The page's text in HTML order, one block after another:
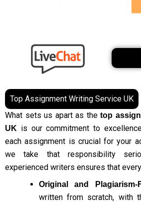
Top Assignment Writing Service UK
What sets us apart as thetop
UK is our commitment to
each assignment is crucial for your
we take that responsibility
experienced writers ensures that
Original and Plagiarism-
written from scratch, with